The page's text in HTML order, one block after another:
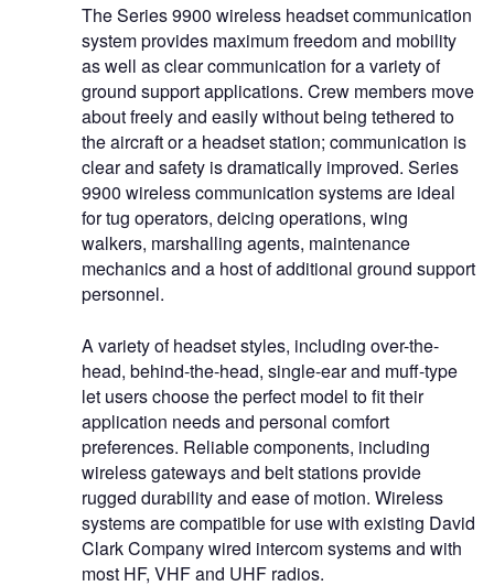
The Series 9900 wireless headset communication
system provides maximum freedom and mobility
as well as clear communication for a variety of
ground support applications. Crew members move
about freely and easily without being tethered to
the aircraft or a headset station; communication is
clear and safety is dramatically improved. Series
9900 wireless communication systems are ideal
for tug operators, deicing operations, wing
walkers, marshalling agents, maintenance
mechanics and a host of additional ground support
personnel.
A variety of headset styles, including over-the-
head, behind-the-head, single-ear and muff-type
let users choose the perfect model to fit their
application needs and personal comfort
preferences. Reliable components, including
wireless gateways and belt stations provide
rugged durability and ease of motion. Wireless
systems are compatible for use with existing David
Clark Company wired intercom systems and with
most HF, VHF and UHF radios.